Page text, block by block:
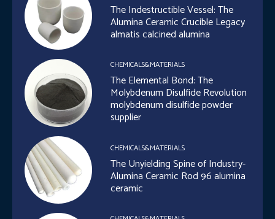
The Indestructible Vessel: The
Alumina Ceramic Crucible Legacy
almatis calcined alumina
CHEMICALS&MATERIALS
The Elemental Bond: The
Molybdenum Disulfide Revolution
molybdenum disulfide powder
supplier
CHEMICALS&MATERIALS
The Unyielding Spine of Industry-
Alumina Ceramic Rod 96 alumina
ceramic